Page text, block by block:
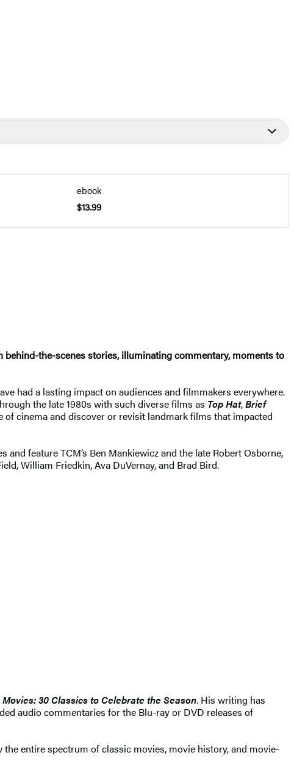
ebook
$13.99
the-scenes stories, illuminating commentary, moments to
had a lasting impact on audiences and filmmakers everywhere.
the late 1980s with such diverse films as Top Hat,Brief
of cinema and discover or revisit landmark films that impacted
feature TCM’s Ben Mankiewicz and the late Robert Osborne,
William Friedkin, Ava DuVernay, and Brad Bird.
30 Classics to Celebrate the Season. His writing has
audio commentaries for the Blu-ray or DVD releases of
entire spectrum of classic movies, movie history, and movie-